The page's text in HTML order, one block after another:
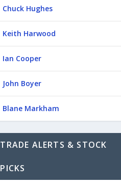
Chuck Hughes
Keith Harwood
Ian Cooper
John Boyer
Blane Markham
TRADE ALERTS & STOCK
PICKS